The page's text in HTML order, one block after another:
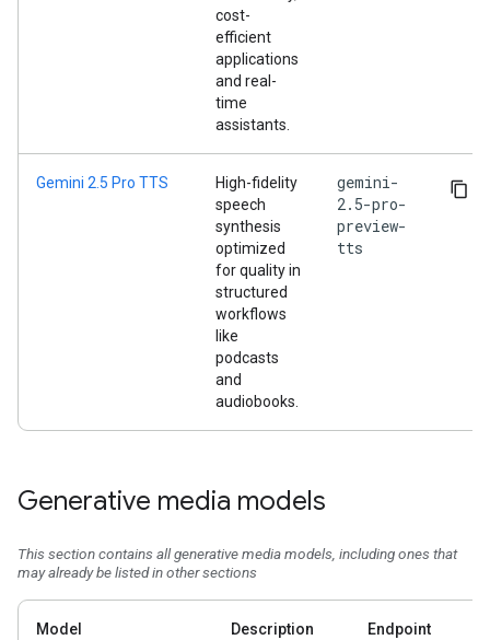
cost-
efficient
applications
and real-
time
assistants.
Gemini 2.5 Pro TTS
High-fidelity
speech
synthesis
optimized
for quality in
structured
workflows
like
podcasts
and
audiobooks.
gemini-
2.5-pro-
preview-
tts
Generative media models
This section contains all generative media models, including ones that
may already be listed in other sections
Model Description Endpoint